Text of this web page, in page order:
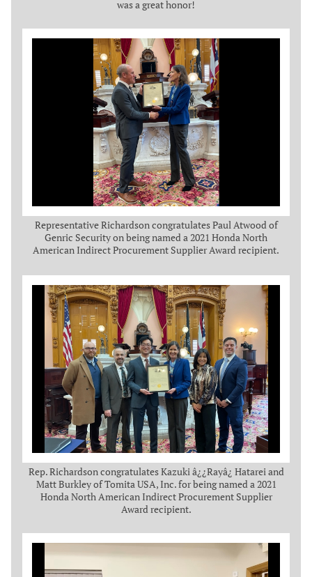
was a great honor!
Representative Richardson congratulates Paul Atwood of
Genric Security on being named a 2021 Honda North
American Indirect Procurement Supplier Award recipient.
Rep. Richardson congratulates Kazuki â¿¿Rayâ¿ Hatarei and
Matt Burkley of Tomita USA, Inc. for being named a 2021
Honda North American Indirect Procurement Supplier
Award recipient.